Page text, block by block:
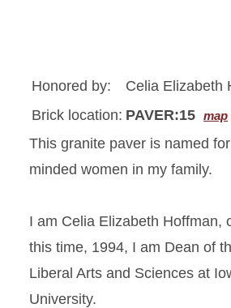
Honored by:
Celia Elizabeth
Brick location: PAVER:15 map
This granite paver is named
minded women in my family.
I am Celia Elizabeth Hoffman,
this time, 1994, I am Dean of
Liberal Arts and Sciences at
University.